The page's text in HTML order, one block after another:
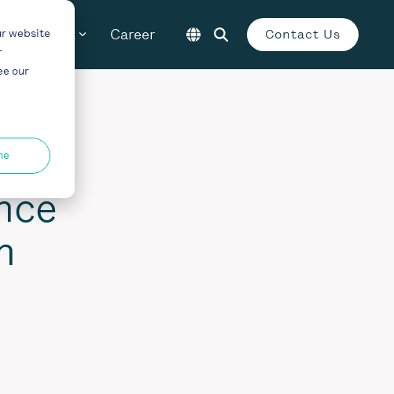
website
our
About Career Contact Us